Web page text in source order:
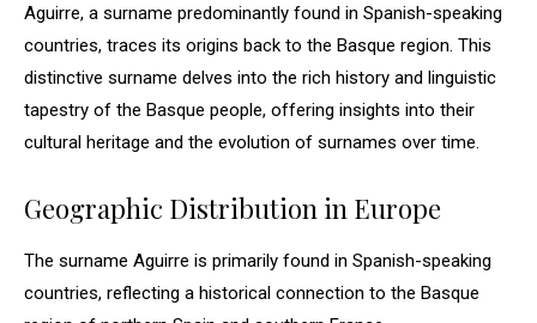
Aguirre, a surname predominantly found in Spanish-speaking
countries, traces its origins back to the Basque region. This
distinctive surname delves into the rich history and linguistic
tapestry of the Basque people, offering insights into their
cultural heritage and the evolution of surnames over time.
Geographic Distribution in Europe
The surname Aguirre is primarily found in Spanish-speaking
countries, reflecting a historical connection to the Basque